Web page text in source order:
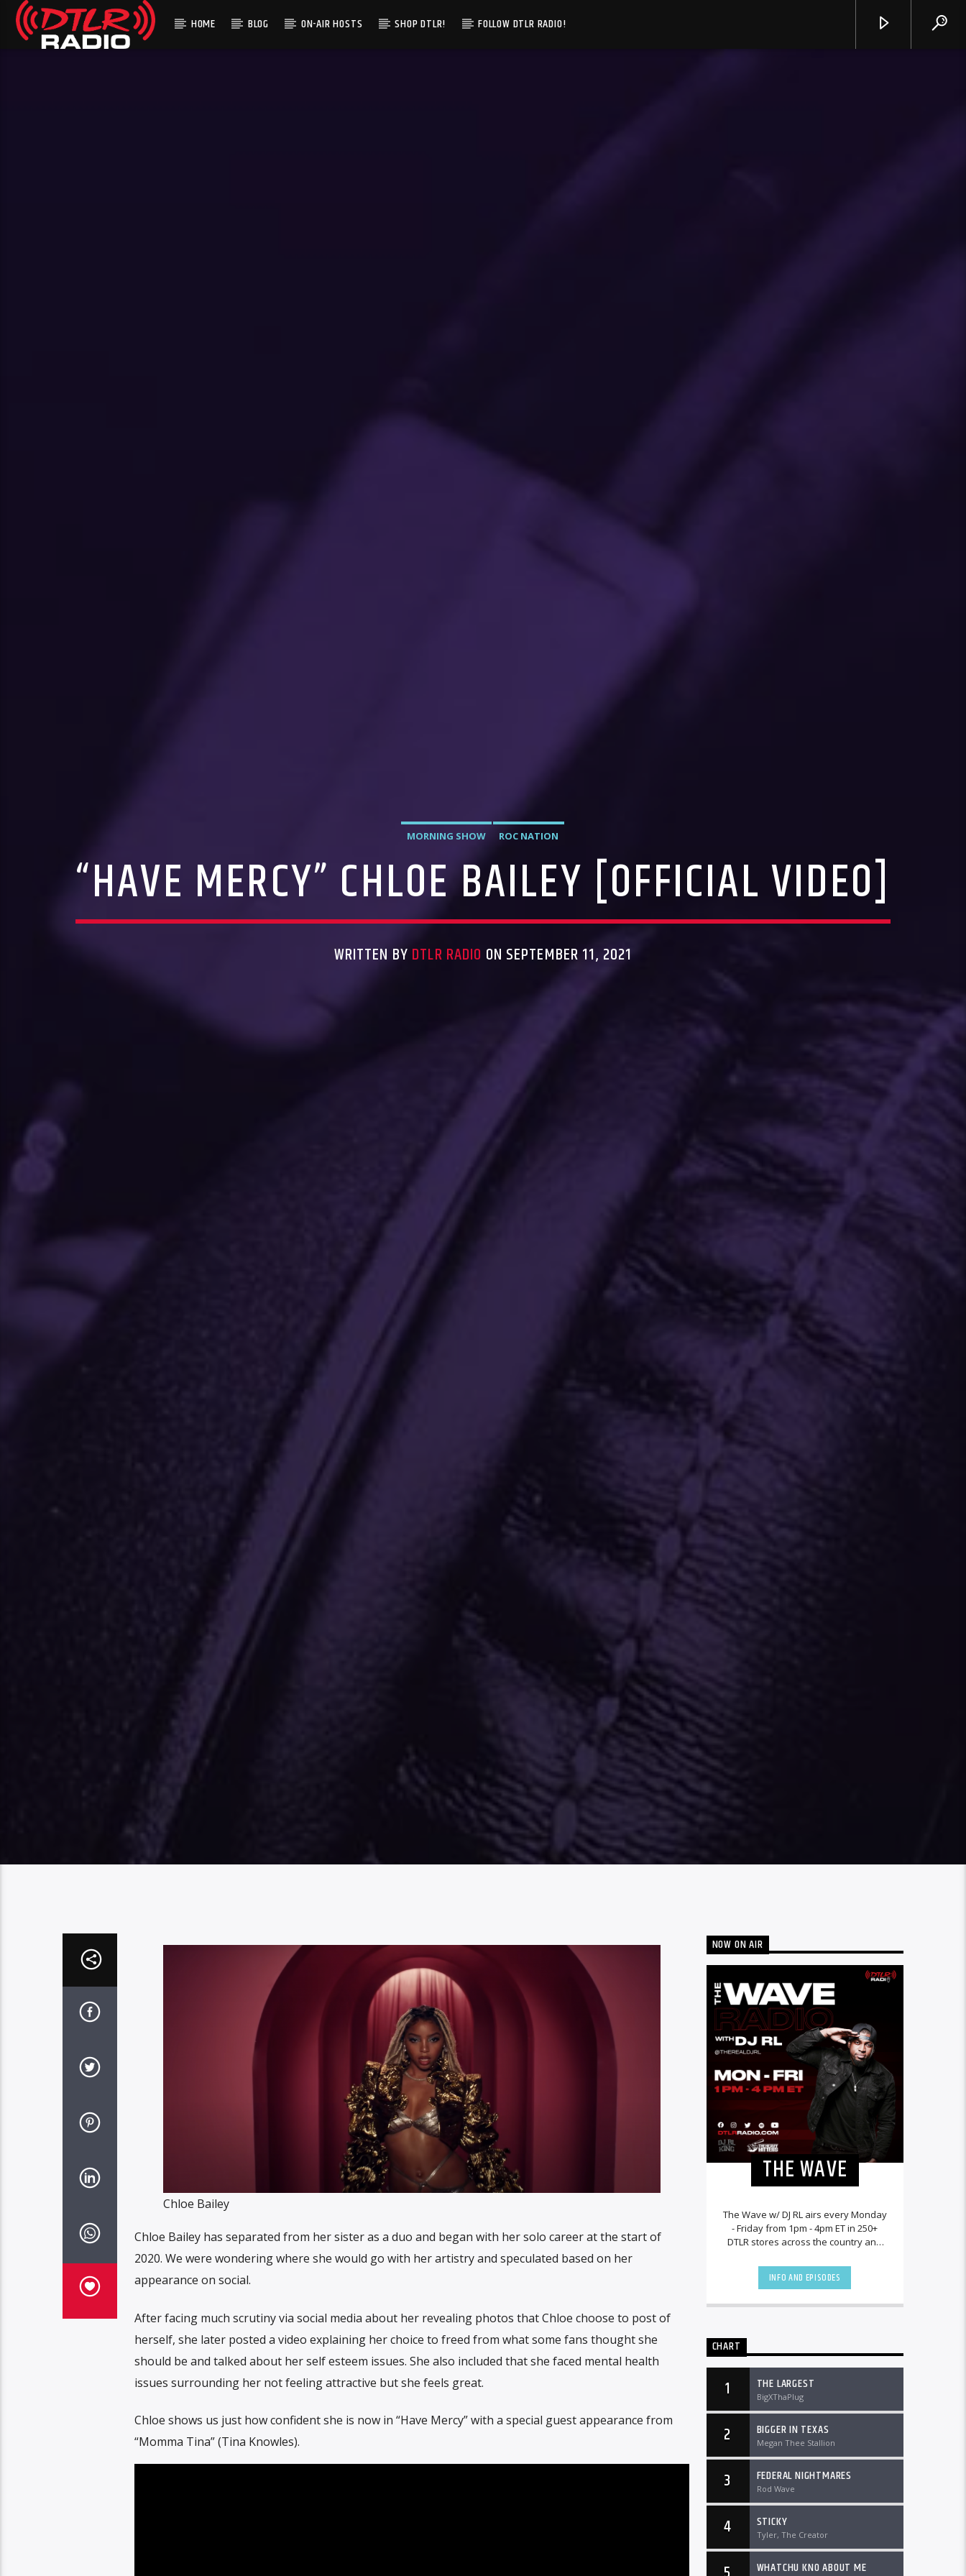
HOME BLOG ON-AIR HOSTS SHOP DTLR! FOLLOW DTLR RADIO!
MORNING SHOW ROC NATION
“HAVE MERCY” CHLOE BAILEY [OFFICIAL VIDEO]
WRITTEN BY DTLR RADIO ON SEPTEMBER 11, 2021
Chloe Bailey
Chloe Bailey has separated from her sister as a duo and began with her solo career at the start of
2020. We were wondering where she would go with her artistry and speculated based on her
appearance on social.
After facing much scrutiny via social media about her revealing photos that Chloe choose to post of
herself, she later posted a video explaining her choice to freed from what some fans thought she
should be and talked about her self esteem issues. She also included that she faced mental health
issues surrounding her not feeling attractive but she feels great.
Chloe shows us just how confident she is now in “Have Mercy” with a special guest appearance from
“Momma Tina” (Tina Knowles).
NOW ON AIR
THE WAVE
The Wave w/ DJ RL airs every Monday
- Friday from 1pm - 4pm ET in 250+
DTLR stores across the country and
INFO AND EPISODES
CHART
1 THE LARGEST
BigXThaPlug
2 BIGGER IN TEXAS
Megan Thee Stallion
3 FEDERAL NIGHTMARES
Rod Wave
4 STICKY
Tyler, The Creator
WHATCHU KNO ABOUT ME